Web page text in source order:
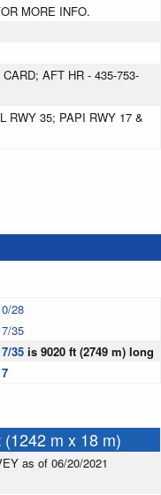
MORE INFO.
AFT HR - 435-753-
RWY 35; PAPI RWY 17 &
28
35
35 is 9020 ft (2749 m) long
m x 18 m)
as of 06/20/2021